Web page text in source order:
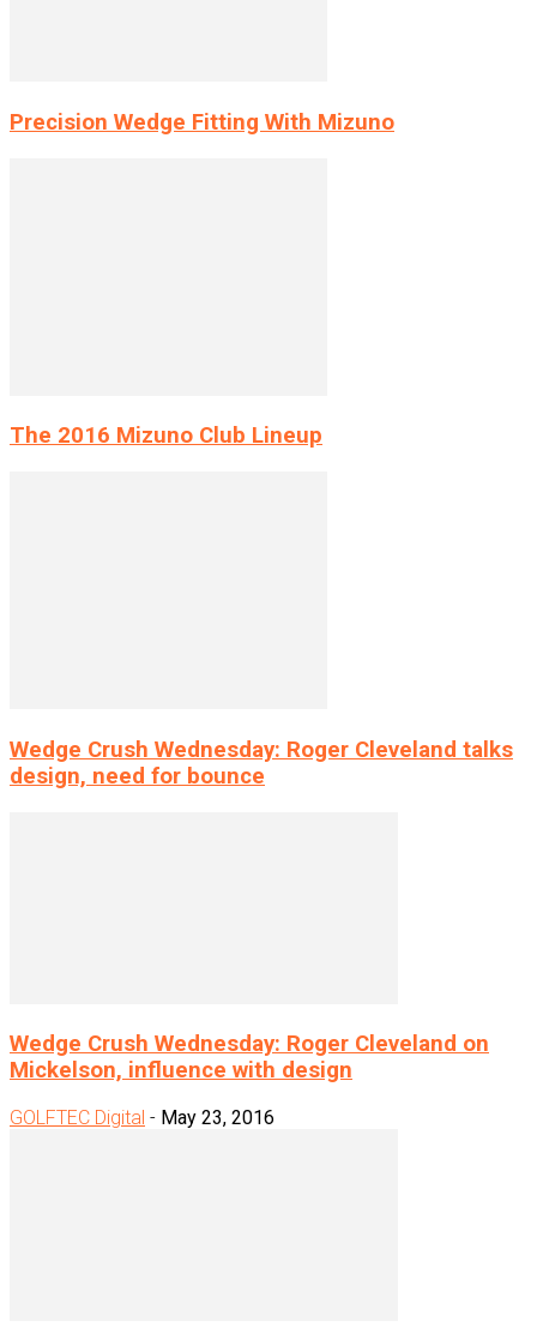
Precision Wedge Fitting With Mizuno
The 2016 Mizuno Club Lineup
Wedge Crush Wednesday: Roger Cleveland talks
design, need for bounce
Wedge Crush Wednesday: Roger Cleveland on
Mickelson, influence with design
GOLFTEC Digital - May 23, 2016